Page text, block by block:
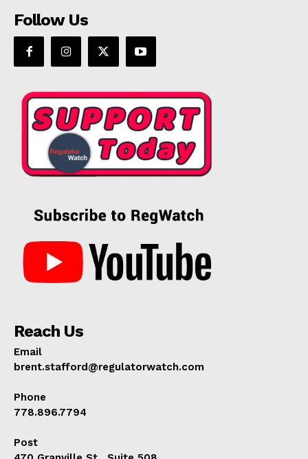
Follow Us
Reach Us
Email
brent.stafford@regulatorwatch.com
Phone
778.896.7794
Post